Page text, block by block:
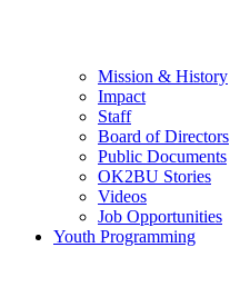
Mission & History
Impact
Staff
Board of Directors
Public Documents
OK2BU Stories
Videos
Job Opportunities
Youth Programming